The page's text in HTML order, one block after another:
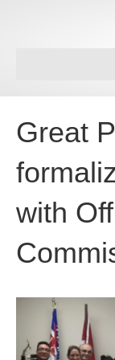
Great
with